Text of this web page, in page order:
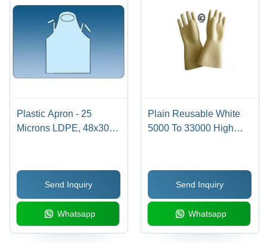
Plastic Apron - 25
Microns LDPE, 48x30
Chemical Repellent,
Non-Irritating
Send Inquiry
Whatsapp
Plain Reusable White
5000 To 33000 High
Gloves
Send Inquiry
Whatsapp